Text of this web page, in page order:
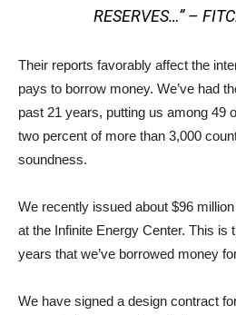
RESERVES…” –
Their reports favorably affect the
pays to borrow money. We’ve had
past 21 years, putting us among 49
two percent of more than 3,000
soundness.
We recently issued about $96
at the Infinite Energy Center. This is
years that we’ve borrowed money
We have signed a design contract